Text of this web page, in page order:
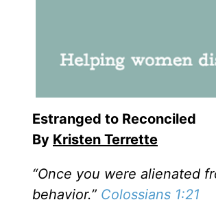
Estranged to Reconciled
By Kristen Terrette
“Once you were alienated
behavior.” Colossians 1:21